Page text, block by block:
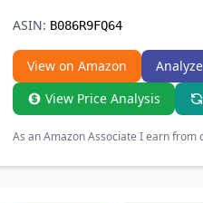
ASIN: B086R9FQ64
View on Amazon
View Price Analysis
As an Amazon Associate I earn from